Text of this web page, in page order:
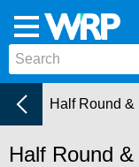
Menu WRP
Timber
Mouldings
CladdingCurrent:
Half Round &
Half Round